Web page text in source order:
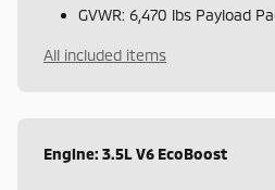
GVWR: 6,470 lbs Payload
All included items
Engine: 3.5L V6 EcoBoost